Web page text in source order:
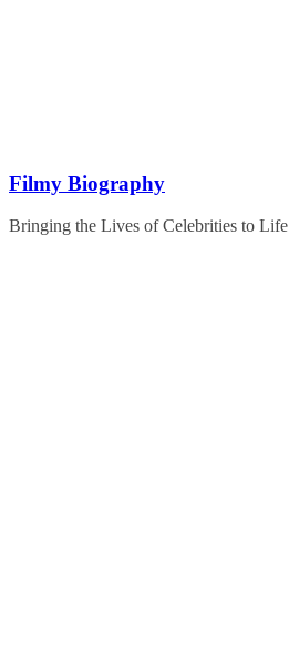
Filmy Biography
Bringing the Lives of Celebrities to Life